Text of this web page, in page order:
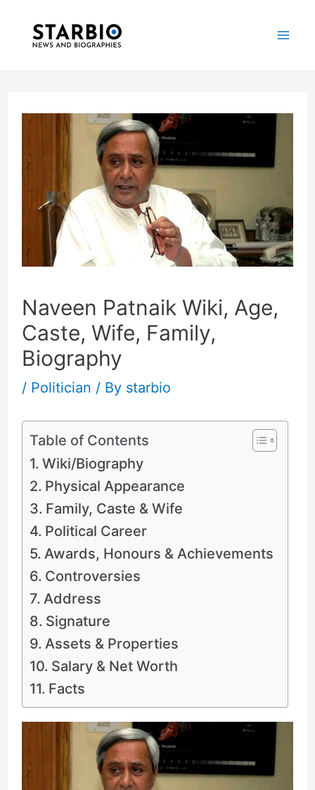
Naveen Patnaik Wiki, Age,
Caste, Wife, Family,
Biography
/ Politician / By starbio
Table of Contents
Wiki/Biography
Physical Appearance
Family, Caste & Wife
Political Career
Awards, Honours & Achievements
Controversies
Address
Signature
Assets & Properties
Salary & Net Worth
Facts
navigation